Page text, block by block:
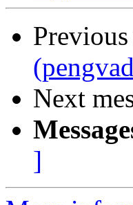
Previous
Next
]